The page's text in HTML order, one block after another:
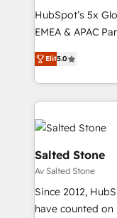
HubSpot’s 5x
EMEA & APAC
experienced and
Partner. 🚀 With 2,750+ HubSpot projects delivered
and 370+
we de-risk
accelerate ROI
multi-region
we turn
scale. 🏆 HubSpot’s CEO called us “the partner of the
future.” Others
measurable
Elit5.0
Salted Stone
Av Salted Stone
Since 2012,
have counted